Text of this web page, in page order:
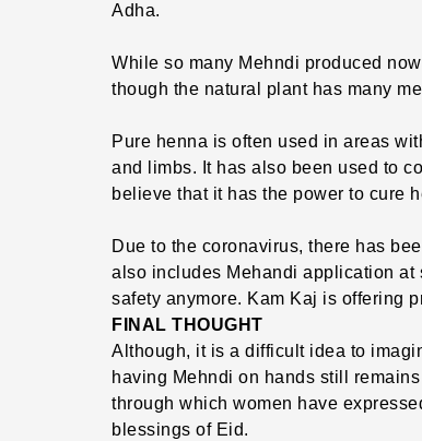
Adha.
While so many Mehndi produced
though the natural plant has many
Pure henna is often used in areas
and limbs. It has also been used to
believe that it has the power to cure
Due to the coronavirus, there has
also includes Mehandi application at
safety anymore. Kam Kaj is offering
FINAL THOUGHT
Although, it is a difficult idea to
having Mehndi on hands still
through which women have
blessings of Eid.